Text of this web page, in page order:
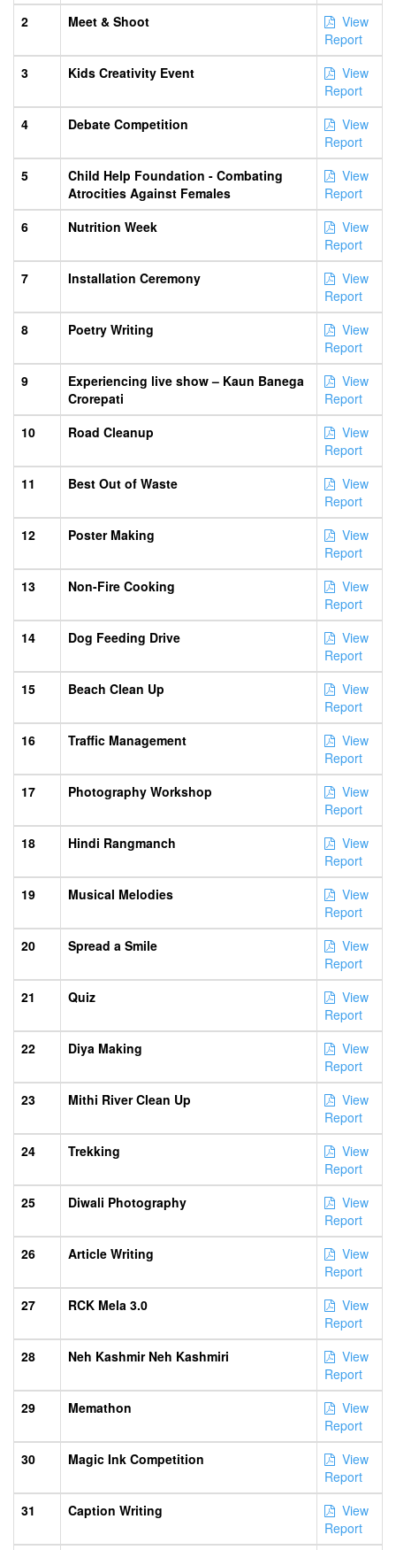
2
Meet & Shoot
View
Report
3
Kids Creativity Event
View
Report
4
Debate Competition
View
Report
5
Child Help Foundation - Combating
Atrocities Against Females
View
Report
6
Nutrition Week
View
Report
7
Installation Ceremony
View
Report
8
Poetry Writing
View
Report
9
Experiencing live show – Kaun Banega
Crorepati
View
Report
10
Road Cleanup
View
Report
11
Best Out of Waste
View
Report
12
Poster Making
View
Report
13
Non-Fire Cooking
View
Report
14
Dog Feeding Drive
View
Report
15
Beach Clean Up
View
Report
16
Traffic Management
View
Report
17
Photography Workshop
View
Report
18
Hindi Rangmanch
View
Report
19
Musical Melodies
View
Report
20
Spread a Smile
View
Report
21
Quiz
View
Report
22
Diya Making
View
Report
23
Mithi River Clean Up
View
Report
24
Trekking
View
Report
25
Diwali Photography
View
Report
26
Article Writing
View
Report
27
RCK Mela 3.0
View
Report
28
Neh Kashmir Neh Kashmiri
View
Report
29
Memathon
View
Report
30
Magic Ink Competition
View
Report
31
Caption Writing
View
Report